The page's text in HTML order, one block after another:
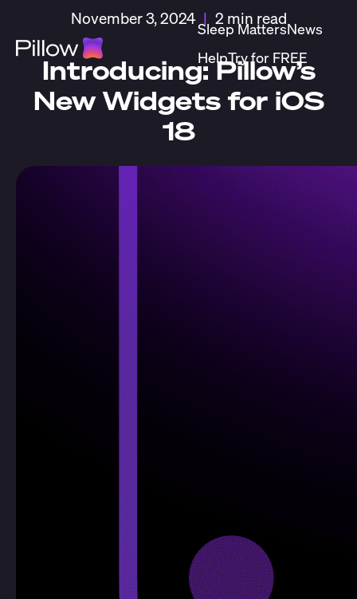
Sleep MattersNews
HelpTry for FREE
November 3, 2024 | 2 min read
Introducing: Pillow’s
New Widgets for iOS
18